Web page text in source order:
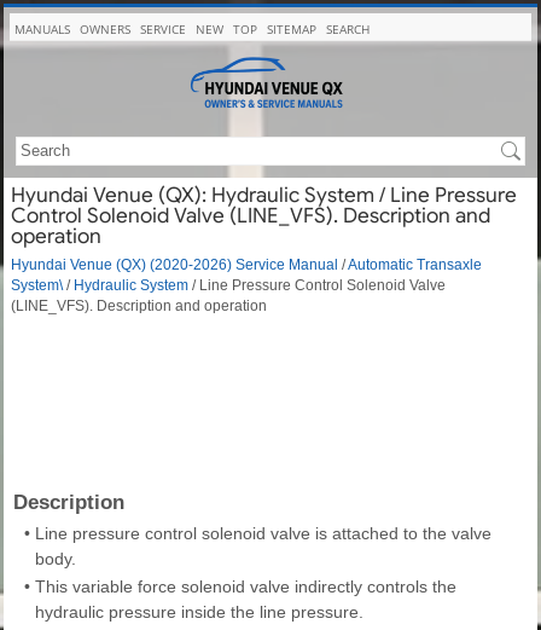
MANUALS OWNERS SERVICE NEW TOP SITEMAP SEARCH
Hyundai Venue (QX): Hydraulic System / Line Pressure
Control Solenoid Valve (LINE_VFS). Description and
operation
Hyundai Venue (QX) (2020-2026) Service Manual /Automatic Transaxle
System\ / Hydraulic System / Line Pressure Control Solenoid Valve
(LINE_VFS). Description and operation
Description
• Line pressure control solenoid valve is attached to the valve
body.
• This variable force solenoid valve indirectly controls the
hydraulic pressure inside the line pressure.